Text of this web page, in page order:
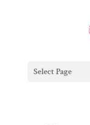
Select Page